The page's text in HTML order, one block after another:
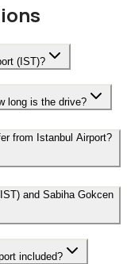
(IST)?
long is the drive?
from Istanbul Airport?
and Sabiha Gokcen
included?